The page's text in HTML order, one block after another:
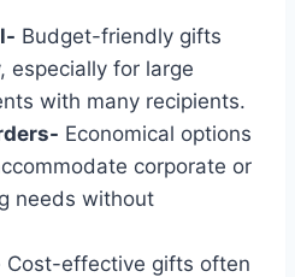
Budget-friendly gifts
especially for large
with many recipients.
Economical options
corporate or
needs without
Cost-effective gifts often